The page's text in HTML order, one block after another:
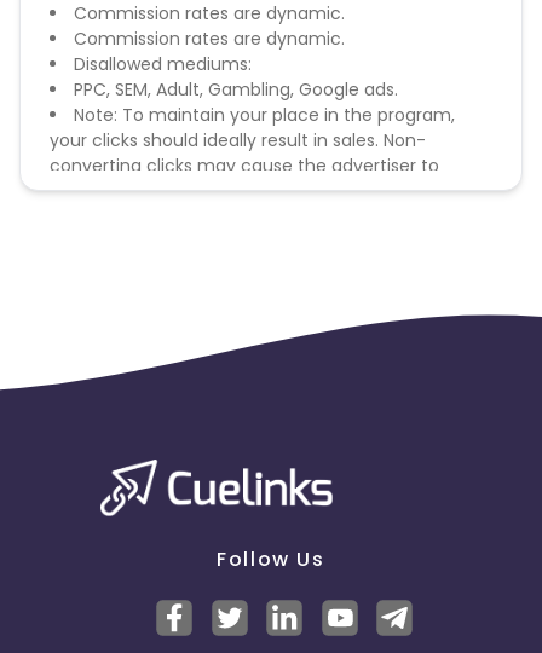
Commission rates are dynamic.
Commission rates are dynamic.
Disallowed mediums:
PPC, SEM, Adult, Gambling, Google ads.
Note: To maintain your place in the program,
your clicks should ideally result in sales. Non-
converting clicks may cause the advertiser to
remove you from the program.
Follow Us